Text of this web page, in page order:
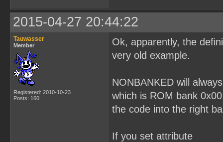
2015-04-27 20:44:22
Tauwasser
Member
Registered: 2010-10-23
Posts: 160
Ok, apparently, the
very old example.
NONBANKED will
which is ROM bank
the code into the right
If you set attribute